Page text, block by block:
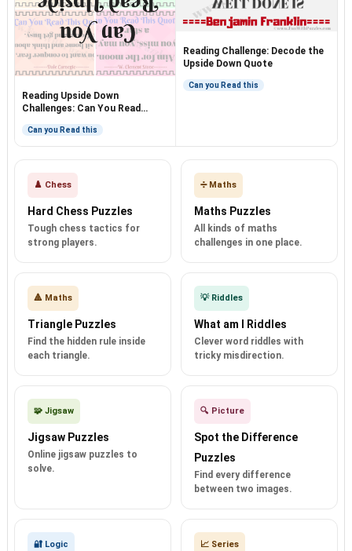
Reading Upside Down
Challenges: Can You Read
Can you Read this
Reading Challenge: Decode the
Upside Down Quote
Can you Read this
♟️ Chess
Hard Chess Puzzles
Tough chess tactics for
strong players.
➗ Maths
Maths Puzzles
All kinds of maths
challenges in one place.
🔺 Maths
Triangle Puzzles
Find the hidden rule inside
each triangle.
💡 Riddles
What am I Riddles
Clever word riddles with
tricky misdirection.
🧩 Jigsaw
Jigsaw Puzzles
Online jigsaw puzzles to
solve.
🔍 Picture
Spot the Difference
Puzzles
Find every difference
between two images.
🔐 Logic 📈 Series